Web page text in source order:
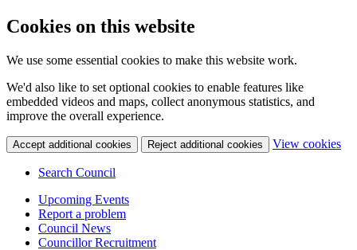
Cookies on this website
We use some essential cookies to make this website work.
We'd also like to set optional cookies to enable features like
embedded videos and maps, collect anonymous statistics, and
improve the overall experience.
Accept additional cookies Reject additional cookies View cookies
Search Council
Upcoming Events
Report a problem
Council News
Councillor Recruitment